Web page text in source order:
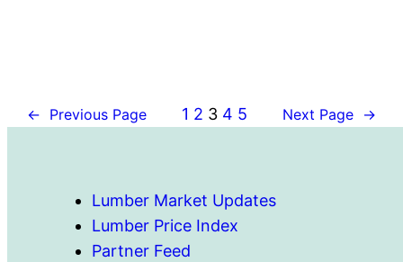
← Previous Page 1 2 3 4 5 Next Page →
Lumber Market Updates
Lumber Price Index
Partner Feed